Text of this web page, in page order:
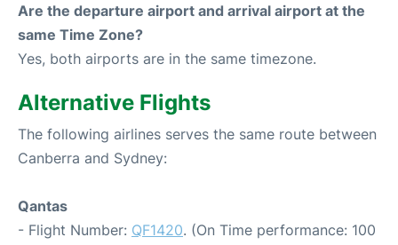
Are the departure airport and arrival airport at the
same Time Zone?
Yes, both airports are in the same timezone.
Alternative Flights
The following airlines serves the same route between
Canberra and Sydney:
Qantas
- Flight Number: QF1420. (On Time performance: 100